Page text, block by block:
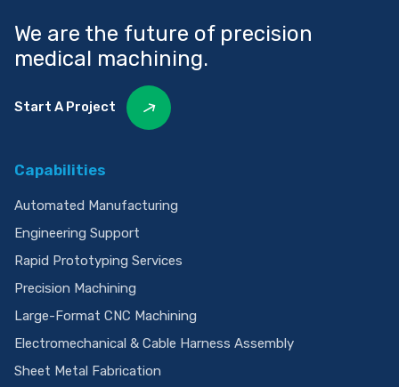
We are the future of precision
medical machining.
Start A Project
Capabilities
Automated Manufacturing
Engineering Support
Rapid Prototyping Services
Precision Machining
Large-Format CNC Machining
Electromechanical & Cable Harness Assembly
Sheet Metal Fabrication